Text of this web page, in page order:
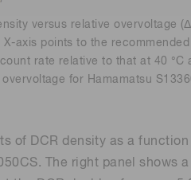
versus relative overvoltage
axis points to the
rate relative to that at 40 °C
for Hamamatsu
of DCR density as a
The right panel